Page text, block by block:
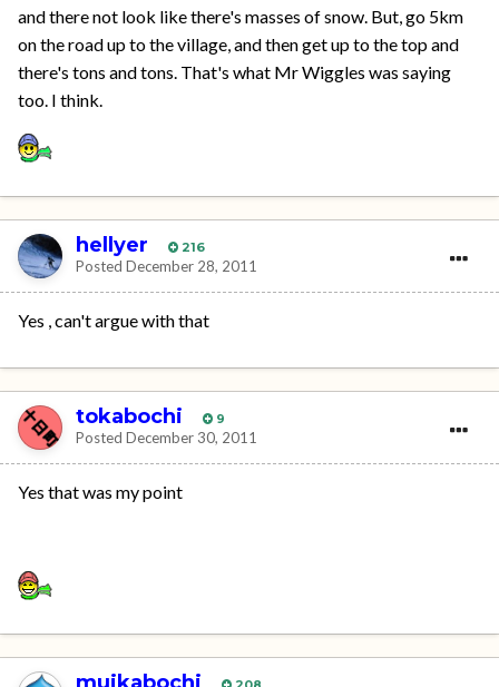
and there not look like there's masses of snow. But, go 5km
on the road up to the village, and then get up to the top and
there's tons and tons. That's what Mr Wiggles was saying
too. I think.
hellyer 216
Posted December 28, 2011
Yes , can't argue with that
tokabochi 9
Posted December 30, 2011
Yes that was my point